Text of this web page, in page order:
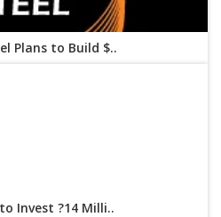
Plans to Build $..
Invest ?14 Milli..